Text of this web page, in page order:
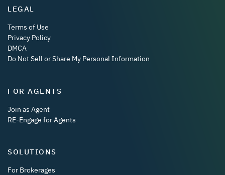
LEGAL
Terms of Use
Privacy Policy
DMCA
Do Not Sell or Share My Personal Information
FOR AGENTS
Join as Agent
RE-Engage for Agents
SOLUTIONS
For Brokerages